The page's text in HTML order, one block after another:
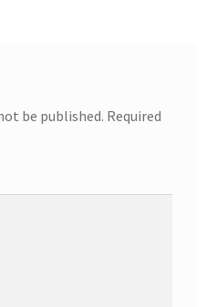
be published. Required